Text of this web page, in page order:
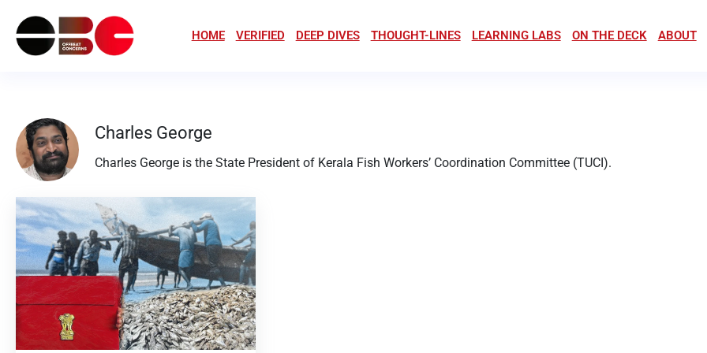
HOME VERIFIED DEEP DIVES THOUGHT-LINES LEARNING LABS ON THE DECK ABOUT
Charles George
Charles George is the State President of Kerala Fish Workers’ Coordination Committee (TUCI).